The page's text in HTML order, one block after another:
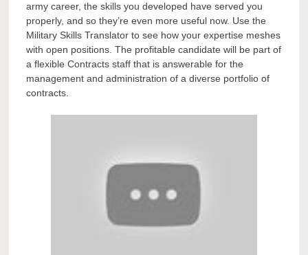
army career, the skills you developed have served you
properly, and so they’re even more useful now. Use the
Military Skills Translator to see how your expertise meshes
with open positions. The profitable candidate will be part of
a flexible Contracts staff that is answerable for the
management and administration of a diverse portfolio of
contracts.